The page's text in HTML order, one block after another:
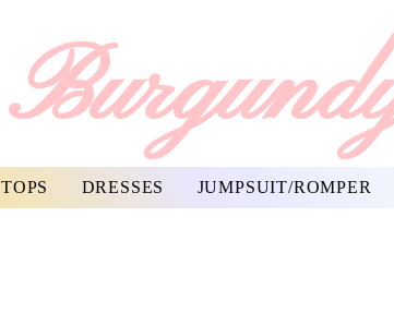
TOPS DRESSES JUMPSUIT/ROMPER